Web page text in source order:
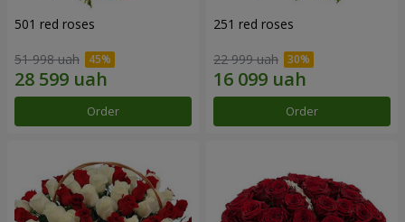
501 red roses
51 998 uah
Order
251 red roses
22 999 uah
Order